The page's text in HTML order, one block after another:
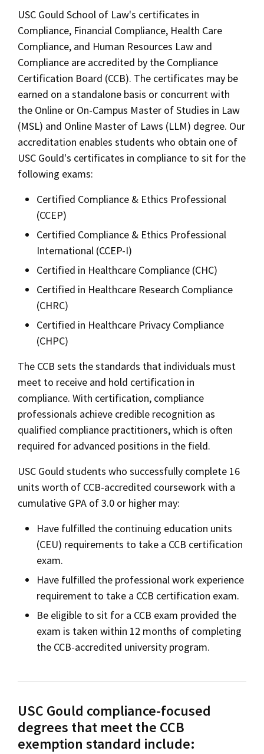
USC LAW LIBRARY CONTACT
VISIT
Message from the Dean
Commencement
News
Jurist-in-Residence Program
Visit Us
Contact USC Gould School of Law
Mission Statement
History of USC Gould
Events
Board of Councilors
Social Media
Consumer Information (ABA Required Disclosures)
Degrees
JD Program
LLM Degrees
Legal Master’s Programs
Undergraduate Programs
Progressive Degree Programs
Certificates
Academic Calendar
Bar Admissions
Concentrations
Law Courses & Catalogue
Experiential Learning and Externships
Non-Degree Program Opportunities
Executive Education Program
Faculty
Faculty in the News
Centers and Initiatives
Faculty Scholarship
Distinctions and Awards
Workshops and Conferences
Association Magazine
Alumni Association
USC Gould Alumni Class Notes
Contact USC Gould Alumni Relations
Alumni Events
USC Law Magazine
Student
Organizations
Academic
Calendar
Student Life Office
Commencement
Student Wellbeing
Law School Resources
Student Life and Organizations
Academic Services and Honors Programs
Building Community and Belonging
USC Resources
Explore
Give
Certificates
Areas of Concentration
Experiential Learning
Undergraduate Programs
Corporate and Custom Education
Non-Degree Programs
Academic Calendar
Law Courses & Catalogue
Bar Admissions
USC Gould School of Law's certificates in
Compliance, Financial Compliance, Health Care
Compliance, and Human Resources Law and
Compliance are accredited by the Compliance
Certification Board (CCB). The certificates may be
earned on a standalone basis or concurrent with
the Online or On-Campus Master of Studies in Law
(MSL) and Online Master of Laws (LLM) degree. Our
accreditation enables students who obtain one of
USC Gould's certificates in compliance to sit for the
following exams:
Certified Compliance & Ethics Professional
(CCEP)
Certified Compliance & Ethics Professional
International (CCEP-I)
Certified in Healthcare Compliance (CHC)
Certified in Healthcare Research Compliance
(CHRC)
Certified in Healthcare Privacy Compliance
(CHPC)
The CCB sets the standards that individuals must
meet to receive and hold certification in
compliance. With certification, compliance
professionals achieve credible recognition as
qualified compliance practitioners, which is often
required for advanced positions in the field.
USC Gould students who successfully complete 16
units worth of CCB-accredited coursework with a
cumulative GPA of 3.0 or higher may:
Have fulfilled the continuing education units
(CEU) requirements to take a CCB certification
exam.
Have fulfilled the professional work experience
requirement to take a CCB certification exam.
Be eligible to sit for a CCB exam provided the
exam is taken within 12 months of completing
the CCB-accredited university program.
USC Gould compliance-focused
degrees that meet the CCB
exemption standard include: